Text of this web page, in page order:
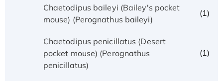
Chaetodipus baileyi (Bailey's pocket
mouse) (Perognathus baileyi)
(1)
Chaetodipus penicillatus (Desert
pocket mouse) (Perognathus
penicillatus)
(1)